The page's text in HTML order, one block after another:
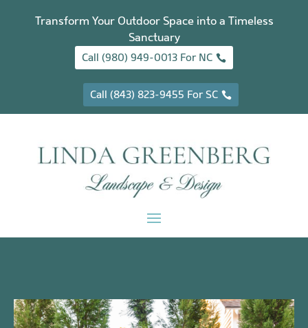
Transform Your Outdoor Space into a Timeless
Sanctuary
Call (980) 949-0013 For NC
Call (843) 823-9455 For SC